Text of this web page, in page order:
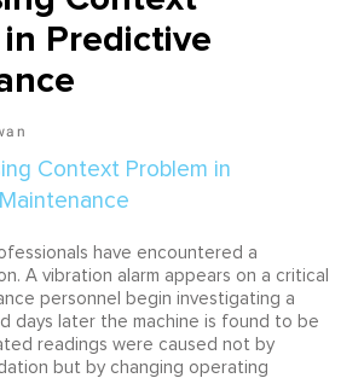
Predictive
have encountered a
A vibration alarm appears on a critical
personnel begin investigating a
days later the machine is found to be
readings were caused not by
but by changing operating